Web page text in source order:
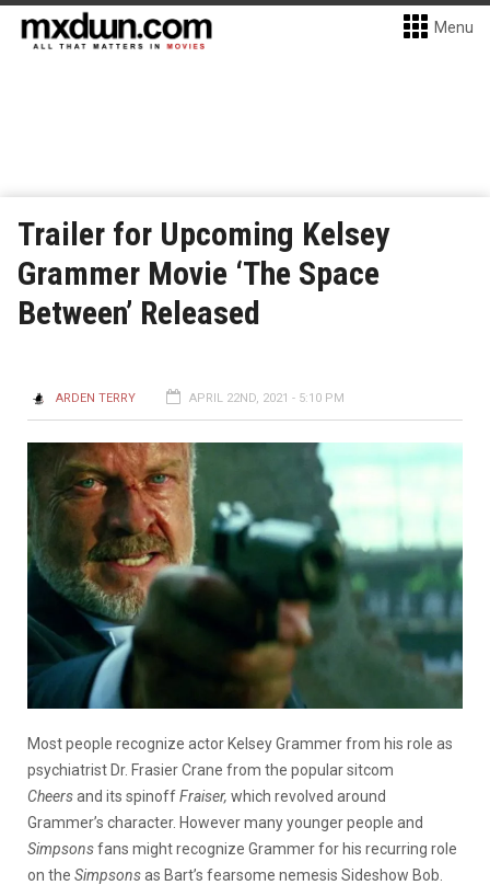
Menu
Trailer for Upcoming Kelsey
Grammer Movie ‘The Space
Between’ Released
ARDEN TERRY APRIL 22ND, 2021 - 5:10 PM
Most people recognize actor Kelsey Grammer from his role as
psychiatrist Dr. Frasier Crane from the popular sitcom
Cheersand its spinoffFraiser, which revolved around
Grammer’s character. However many younger people and
Simpsonsfans might recognize Grammer for his recurring role
on the Simpsonsas Bart’s fearsome nemesis Sideshow Bob.